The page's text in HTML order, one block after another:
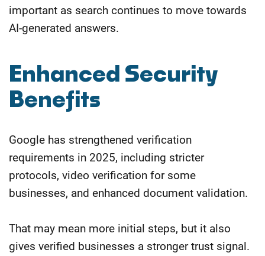
important as search continues to move towards
AI-generated answers.
Enhanced Security
Benefits
Google has strengthened verification
requirements in 2025, including stricter
protocols, video verification for some
businesses, and enhanced document validation.
That may mean more initial steps, but it also
gives verified businesses a stronger trust signal.